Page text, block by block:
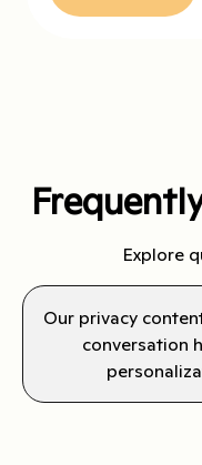
Explore
Our privacy
conversation